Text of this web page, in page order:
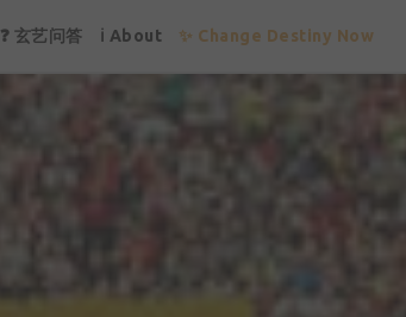
❓ 玄艺问答 ℹ About ✨ Change Destiny Now